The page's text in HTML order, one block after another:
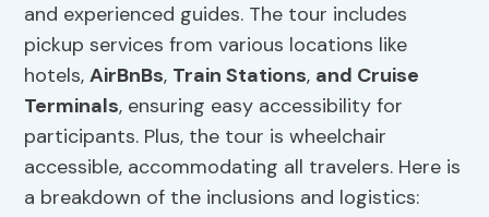
and experienced guides. The tour includes
pickup services from various locations like
hotels,AirBnBs, Train Stations, and Cruise
Terminals, ensuring easy accessibility for
participants. Plus, the tour is wheelchair
accessible, accommodating all travelers. Here is
a breakdown of the inclusions and logistics: